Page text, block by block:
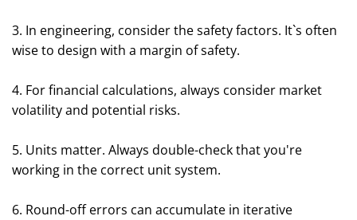
3. In engineering, consider the safety factors. It`s often
wise to design with a margin of safety.
4. For financial calculations, always consider market
volatility and potential risks.
5. Units matter. Always double-check that you're
working in the correct unit system.
6. Round-off errors can accumulate in iterative